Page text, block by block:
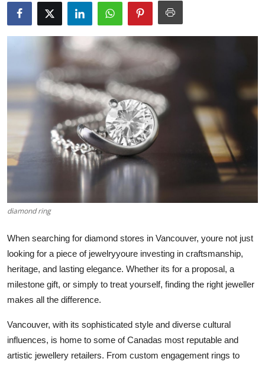
News Network
Submit Press Release
Guest Posting
Advertise with US
Business
Finance
Tech
Hosting
Real Estate
General
Top 10
How To
diamond ring
When searching for diamond stores in Vancouver, youre not just
looking for a piece of jewelryyoure investing in craftsmanship,
heritage, and lasting elegance. Whether its for a proposal, a
milestone gift, or simply to treat yourself, finding the right jeweller
makes all the difference.
Vancouver, with its sophisticated style and diverse cultural
influences, is home to some of Canadas most reputable and
artistic jewellery retailers. From custom engagement rings to